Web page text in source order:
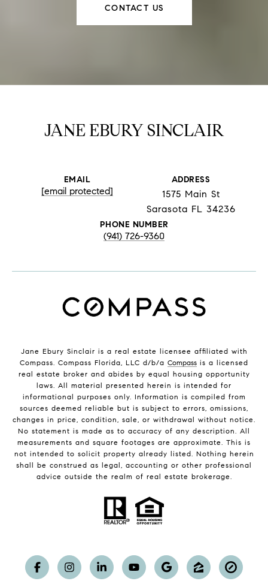
CONTACT US
JANE EBURY SINCLAIR
EMAIL
[email protected]
ADDRESS
1575 Main St
Sarasota FL 34236
PHONE NUMBER
(941) 726-9360
Jane Ebury Sinclair is a real estate licensee affiliated with
Compass. Compass Florida, LLC d/b/a Compass is a licensed
real estate broker and abides by equal housing opportunity
laws. All material presented herein is intended for
informational purposes only. Information is compiled from
sources deemed reliable but is subject to errors, omissions,
changes in price, condition, sale, or withdrawal without notice.
No statement is made as to accuracy of any description. All
measurements and square footages are approximate. This is
not intended to solicit property already listed. Nothing herein
shall be construed as legal, accounting or other professional
advice outside the realm of real estate brokerage.